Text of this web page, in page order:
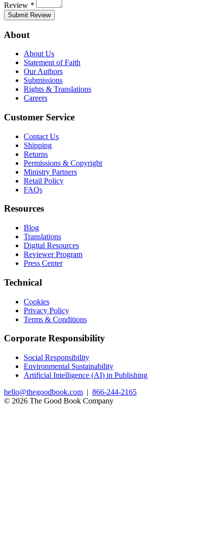
Review *
Submit Review
About
About Us
Statement of Faith
Our Authors
Submissions
Rights & Translations
Careers
Customer Service
Contact Us
Shipping
Returns
Permissions & Copyright
Ministry Partners
Retail Policy
FAQs
Resources
Blog
Translations
Digital Resources
Reviewer Program
Press Center
Technical
Cookies
Privacy Policy
Terms & Conditions
Corporate Responsibility
Social Responsibility
Environmental Sustainability
Artificial Intelligence (AI) in Publishing
hello@thegoodbook.com | 866-244-2165
© 2026 The Good Book Company